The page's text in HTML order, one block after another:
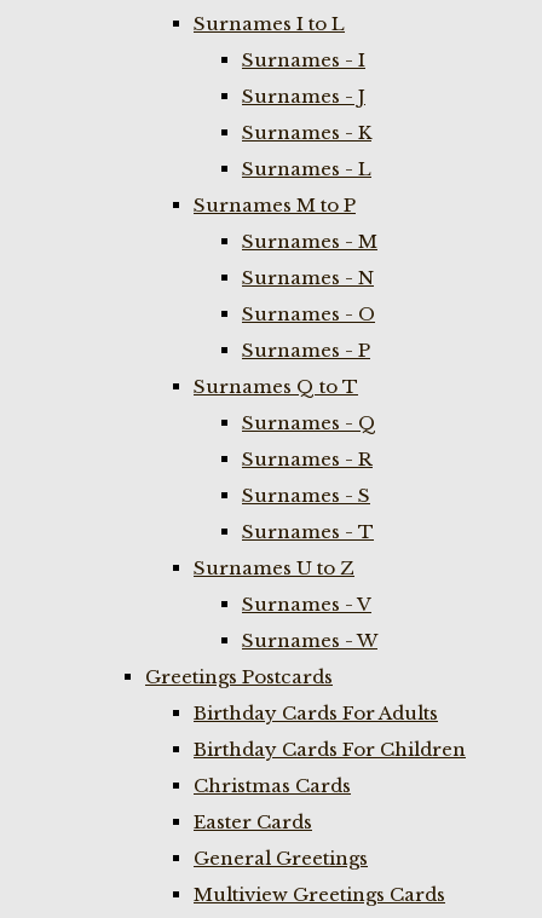
Surnames I to L
Surnames - I
Surnames - J
Surnames - K
Surnames - L
Surnames M to P
Surnames - M
Surnames - N
Surnames - O
Surnames - P
Surnames Q to T
Surnames - Q
Surnames - R
Surnames - S
Surnames - T
Surnames U to Z
Surnames - V
Surnames - W
Greetings Postcards
Birthday Cards For Adults
Birthday Cards For Children
Christmas Cards
Easter Cards
General Greetings
Multiview Greetings Cards